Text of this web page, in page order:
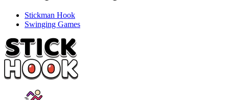
Stickman Hook
Swinging Games